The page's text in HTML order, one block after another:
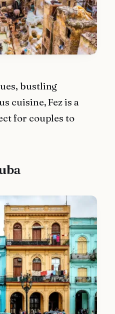
bustling
cuisine, Fez is a
for couples to